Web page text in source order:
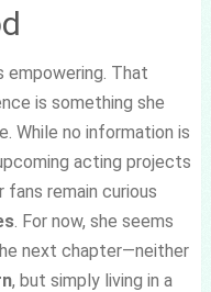
empowering. That
is something she
While no information is
acting projects
fans remain curious
. For now, she seems
next chapter—neither
, but simply living in a